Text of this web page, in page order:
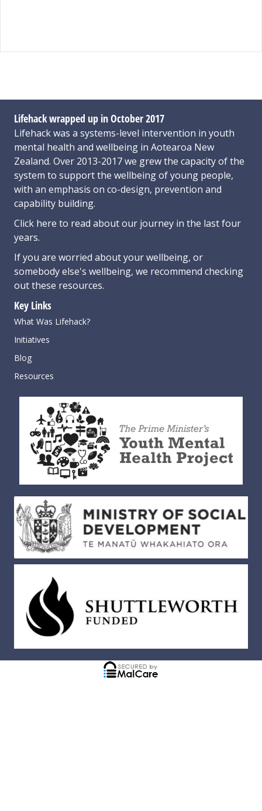
Lifehack wrapped up in October 2017
Lifehack was a systems-level intervention in youth
mental health and wellbeing in Aotearoa New
Zealand. Over 2013-2017 we grew the capacity of the
system to support the wellbeing of young people,
with an emphasis on co-design, prevention and
capability building.
Click here to read about our journey in the last four
years.
If you are worried about your wellbeing, or
somebody else's wellbeing, we recommend checking
out these resources.
Key Links
What Was Lifehack?
Initiatives
Blog
Resources